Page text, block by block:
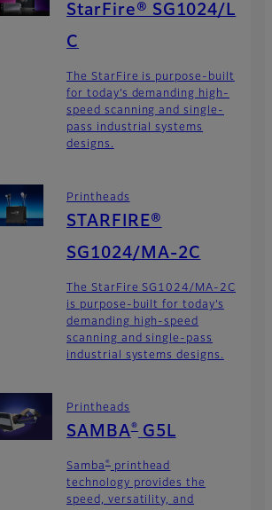
StarFire® SG1024/L
C
The StarFire is purpose-built
for today’s demanding high-
speed scanning and single-
pass industrial systems
designs.
Printheads
STARFIRE®
SG1024/MA-2C
The StarFire SG1024/MA-2C
is purpose-built for today’s
demanding high-speed
scanning and single-pass
industrial systems designs.
Printheads
SAMBA®G5L
Samba® printhead
technology provides the
speed, versatility, and